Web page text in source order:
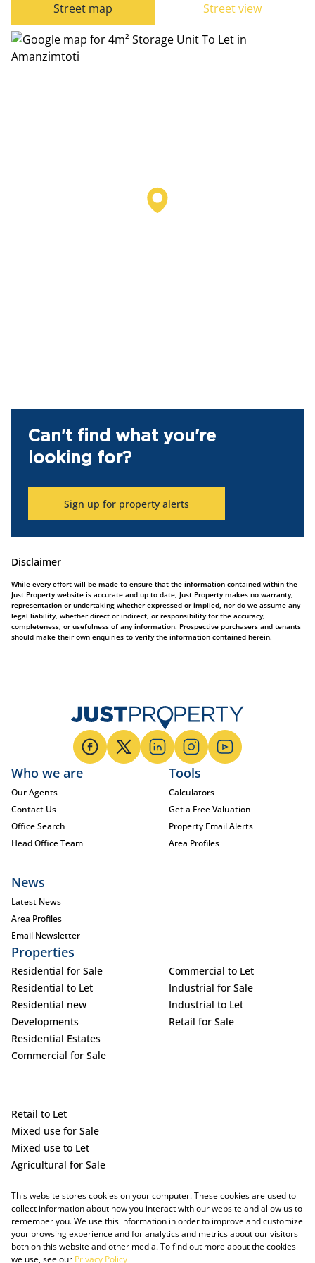
Street map Street view
Can't find what you're
looking for?
Sign up for property alerts
Disclaimer
While every effort will be made to ensure that the information contained within the
Just Property website is accurate and up to date, Just Property makes no warranty,
representation or undertaking whether expressed or implied, nor do we assume any
legal liability, whether direct or indirect, or responsibility for the accuracy,
completeness, or usefulness of any information. Prospective purchasers and tenants
should make their own enquiries to verify the information contained herein.
Who we are
Our Agents
Contact Us
Office Search
Head Office Team
Tools
Calculators
Get a Free Valuation
Property Email Alerts
Area Profiles
News
Latest News
Area Profiles
Email Newsletter
Properties
Residential for Sale
Residential to Let
Residential new
Developments
Residential Estates
Commercial for Sale
Commercial to Let
Industrial for Sale
Industrial to Let
Retail for Sale
Retail to Let
Mixed use for Sale
Mixed use to Let
Agricultural for Sale
Holiday Letting
Vacant Land
This website stores cookies on your computer. These cookies are used to
collect information about how you interact with our website and allow us to
remember you. We use this information in order to improve and customize
your browsing experience and for analytics and metrics about our visitors
both on this website and other media. To find out more about the cookies
we use, see our Privacy Policy